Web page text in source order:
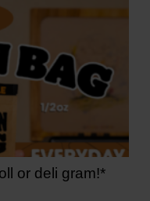
or deli gram!*